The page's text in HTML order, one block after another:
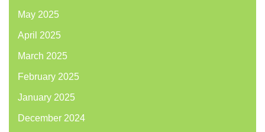
May 2025
April 2025
March 2025
February 2025
January 2025
December 2024